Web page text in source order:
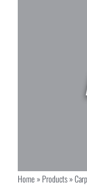
Home»Products»